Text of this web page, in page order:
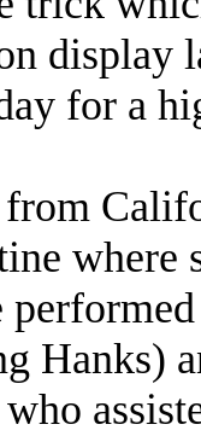
display
for a
where
Hanks)